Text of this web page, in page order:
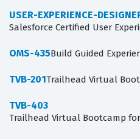
USER-EXPERIENCE-
Salesforce Certified User
OMS-435Build Guided
TVB-201Trailhead Virtual
TVB-403
Trailhead Virtual Bootcamp